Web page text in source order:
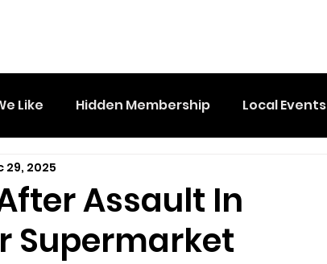
Like Hidden Membership Local Events
Assault In
Supermarket
29, 2025